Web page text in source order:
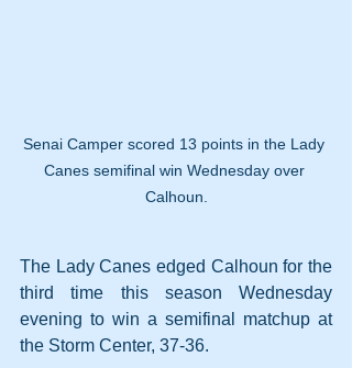
Senai Camper scored 13 points in the Lady
Canes semifinal win Wednesday over
Calhoun.
The Lady Canes edged Calhoun for the
third time this season Wednesday
evening to win a semifinal matchup at
the Storm Center, 37-36.